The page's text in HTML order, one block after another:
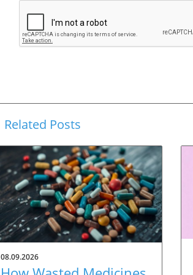
Related Posts
08.09.2026